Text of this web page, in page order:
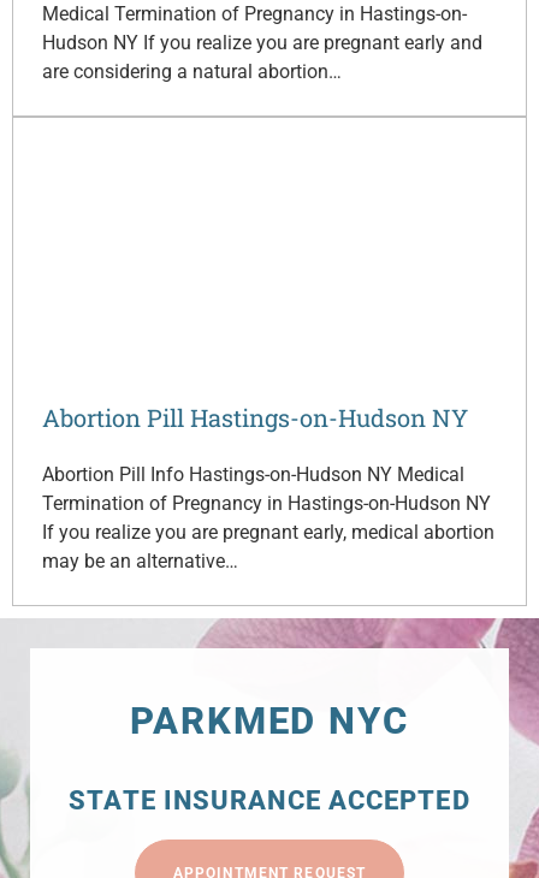
Medical Termination of Pregnancy in Hastings-on-
Hudson NY If you realize you are pregnant early and
are considering a natural abortion…
Abortion Pill Hastings-on-Hudson NY
Abortion Pill Info Hastings-on-Hudson NY Medical
Termination of Pregnancy in Hastings-on-Hudson NY
If you realize you are pregnant early, medical abortion
may be an alternative…
PARKMED NYC
STATE INSURANCE ACCEPTED
APPOINTMENT REQUEST